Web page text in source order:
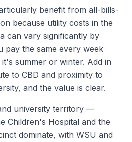
benefit from all-bills-
because utility costs in the
can vary significantly by
pay the same every week
summer or winter. Add in
to CBD and proximity to
and the value is clear.
university territory —
Children's Hospital and the
dominate, with WSU and